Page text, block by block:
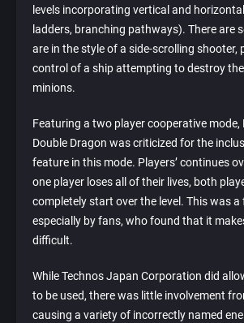
levels incorporating vertical and
ladders, branching pathways). There are
are in the style of a side-scrolling shooter,
control of a ship attempting to destroy the
minions.
Featuring a two player cooperative
Double Dragon was criticized for the
feature in this mode. Players’ continues
one player loses all of their lives, both
completely start over the level. This was a
especially by fans, who found that it
difficult.
While Technos Japan Corporation did
to be used, there was little involvement
causing a variety of incorrectly named